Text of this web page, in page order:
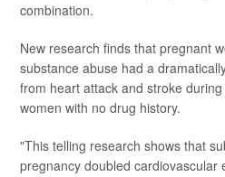
combination.
New research finds that pregnant
substance abuse had a
from heart attack and stroke
women with no drug history.
"This telling research shows that
pregnancy doubled cardiovascular